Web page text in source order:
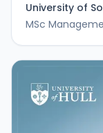
University of
MSc